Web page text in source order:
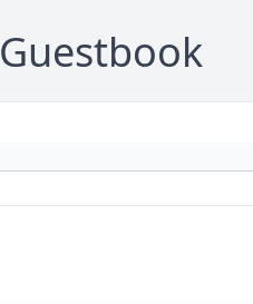
Guestbook